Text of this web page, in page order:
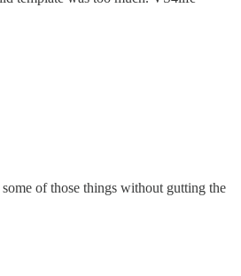
of those things without gutting the